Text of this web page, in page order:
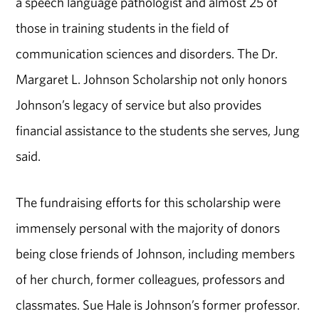
those in training students in the field of
communication sciences and disorders. The Dr.
Margaret L. Johnson Scholarship not only honors
Johnson’s legacy of service but also provides
financial assistance to the students she serves, Jung
said.
The fundraising efforts for this scholarship were
immensely personal with the majority of donors
being close friends of Johnson, including members
of her church, former colleagues, professors and
classmates. Sue Hale is Johnson’s former professor.